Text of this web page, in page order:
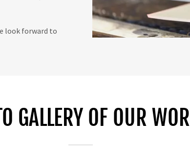
look forward to
GALLERY OF OUR